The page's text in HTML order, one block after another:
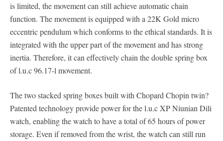
is limited, the movement can still achieve automatic chain
function. The movement is equipped with a 22K Gold micro
eccentric pendulum which conforms to the ethical standards. It is
integrated with the upper part of the movement and has strong
inertia. Therefore, it can effectively chain the double spring box
of l.u.c 96.17-l movement.
The two stacked spring boxes built with Chopard Chopin twin?
Patented technology provide power for the l.u.c XP Niunian Dili
watch, enabling the watch to have a total of 65 hours of power
storage. Even if removed from the wrist, the watch can still run